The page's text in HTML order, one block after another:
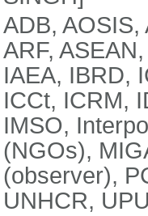
ADB,
ARF,
IAEA, IBRD,
ICCt, ICRM,
IMSO,
(NGOs),
(observer),
UNHCR,